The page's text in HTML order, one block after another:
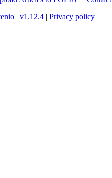
| v1.12.4 | Privacy policy